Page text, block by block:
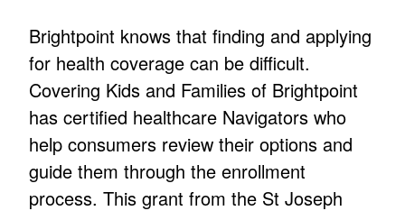
Brightpoint knows that finding and applying
for health coverage can be difficult.
Covering Kids and Families of Brightpoint
has certified healthcare Navigators who
help consumers review their options and
guide them through the enrollment
process. This grant from the St Joseph